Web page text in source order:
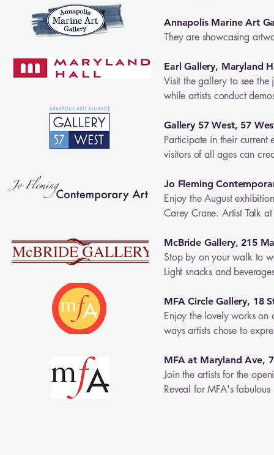
Annapolis Marine Art
They are showcasing
Earl Gallery, Maryland
Visit the gallery to see
while artists conduct
Gallery 57 West, 57
Participate in their
visitors of all ages can
Jo Fleming
Enjoy the August
Carey Crane. Artist Talk
McBride Gallery, 215
Stop by on your walk to
Light snacks and
MFA Circle Gallery, 18
Enjoy the lovely works
ways artists chose to
MFA at Maryland Ave,
Join the artists for the
Reveal for MFA's